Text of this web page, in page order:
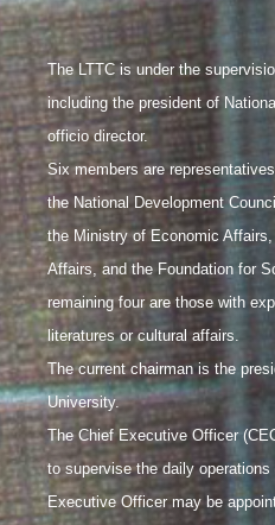
The LTTC is under the
including the president of
officio director.
Six members are
the National Development
the Ministry of Economic
Affairs, and the Foundation for
remaining four are those with
literatures or cultural affairs.
The current chairman is the
University.
The Chief Executive Officer
to supervise the daily
Executive Officer may be